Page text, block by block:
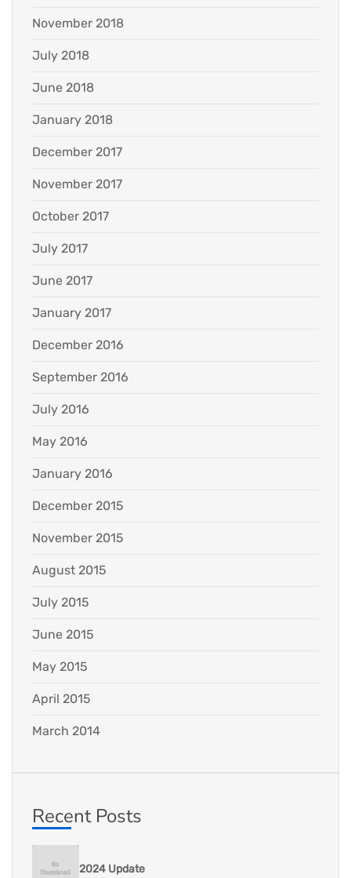
November 2018
July 2018
June 2018
January 2018
December 2017
November 2017
October 2017
July 2017
June 2017
January 2017
December 2016
September 2016
July 2016
May 2016
January 2016
December 2015
November 2015
August 2015
July 2015
June 2015
May 2015
April 2015
March 2014
Recent Posts
2024 Update